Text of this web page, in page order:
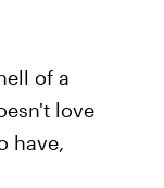
of a
love
have,